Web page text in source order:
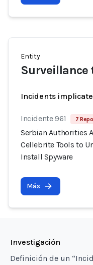
Entity
Surveillance
Incidents
Incidente 961 7
Serbian Authorities
Cellebrite Tools to
Install Spyware
Más
Investigación
Definición de un